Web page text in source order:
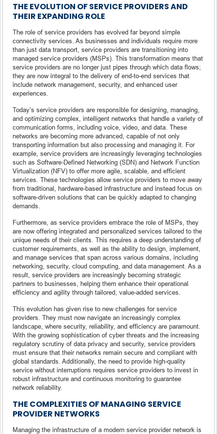
THE EVOLUTION OF SERVICE PROVIDERS AND
THEIR EXPANDING ROLE
The role of service providers has evolved far beyond simple
connectivity services. As businesses and individuals require more
than just data transport, service providers are transitioning into
managed service providers (MSPs). This transformation means that
service providers are no longer just pipes through which data flows;
they are now integral to the delivery of end-to-end services that
include network management, security, and enhanced user
experiences.
Today’s service providers are responsible for designing, managing,
and optimizing complex, intelligent networks that handle a variety of
communication forms, including voice, video, and data. These
networks are becoming more advanced, capable of not only
transporting information but also processing and managing it. For
example, service providers are increasingly leveraging technologies
such as Software-Defined Networking (SDN) and Network Function
Virtualization (NFV) to offer more agile, scalable, and efficient
services. These technologies allow service providers to move away
from traditional, hardware-based infrastructure and instead focus on
software-driven solutions that can be quickly adapted to changing
demands.
Furthermore, as service providers embrace the role of MSPs, they
are now offering integrated and personalized services tailored to the
unique needs of their clients. This requires a deep understanding of
customer requirements, as well as the ability to design, implement,
and manage services that span across various domains, including
networking, security, cloud computing, and data management. As a
result, service providers are increasingly becoming strategic
partners to businesses, helping them enhance their operational
efficiency and agility through tailored, value-added services.
This evolution has given rise to new challenges for service
providers. They must now navigate an increasingly complex
landscape, where security, reliability, and efficiency are paramount.
With the growing sophistication of cyber threats and the increasing
regulatory scrutiny of data privacy and security, service providers
must ensure that their networks remain secure and compliant with
global standards. Additionally, the need to provide high-quality
service without interruptions requires service providers to invest in
robust infrastructure and continuous monitoring to guarantee
network reliability.
THE COMPLEXITIES OF MANAGING SERVICE
PROVIDER NETWORKS
Managing the infrastructure of a modern service provider network is